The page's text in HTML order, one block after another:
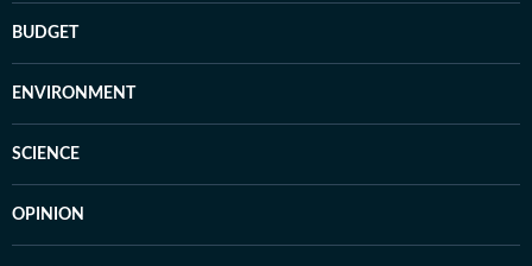
BUDGET
ENVIRONMENT
SCIENCE
OPINION